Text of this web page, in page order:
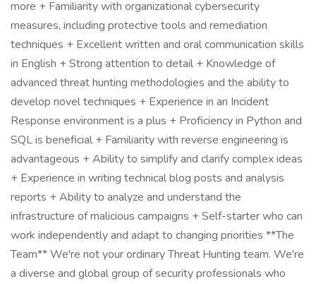
more + Familiarity with organizational cybersecurity
measures, including protective tools and remediation
techniques + Excellent written and oral communication skills
in English + Strong attention to detail + Knowledge of
advanced threat hunting methodologies and the ability to
develop novel techniques + Experience in an Incident
Response environment is a plus + Proficiency in Python and
SQL is beneficial + Familiarity with reverse engineering is
advantageous + Ability to simplify and clarify complex ideas
+ Experience in writing technical blog posts and analysis
reports + Ability to analyze and understand the
infrastructure of malicious campaigns + Self-starter who can
work independently and adapt to changing priorities **The
Team** We're not your ordinary Threat Hunting team. We're
a diverse and global group of security professionals who